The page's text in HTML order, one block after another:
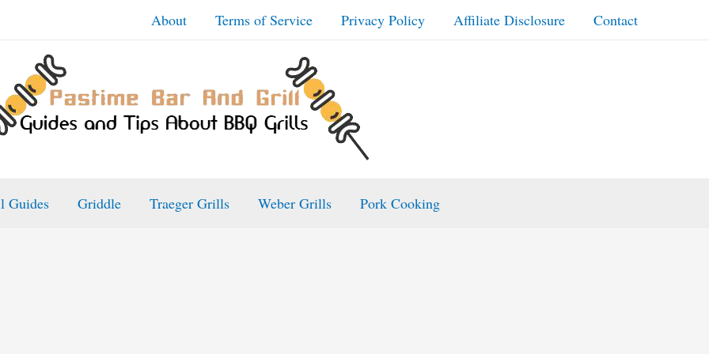
About Terms of Service Privacy Policy Affiliate Disclosure Contact
Guides Griddle Traeger Grills Weber Grills Pork Cooking